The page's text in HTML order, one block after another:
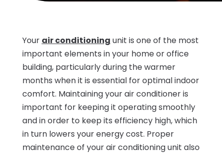
Your air conditioning unit is one of the most
important elements in your home or office
building, particularly during the warmer
months when it is essential for optimal indoor
comfort. Maintaining your air conditioner is
important for keeping it operating smoothly
and in order to keep its efficiency high, which
in turn lowers your energy cost. Proper
maintenance of your air conditioning unit also